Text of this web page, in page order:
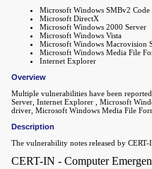
Microsoft Windows SMBv2
Microsoft DirectX
Microsoft Windows 2000 Server
Microsoft Windows Vista
Microsoft Windows Macrovision
Microsoft Windows Media File
Internet Explorer
Overview
Multiple vulnerabilities have been
Server, Internet Explorer , Microsoft
driver, Microsoft Windows Media File
Description
The vulnerability notes released by
CERT-IN - Computer